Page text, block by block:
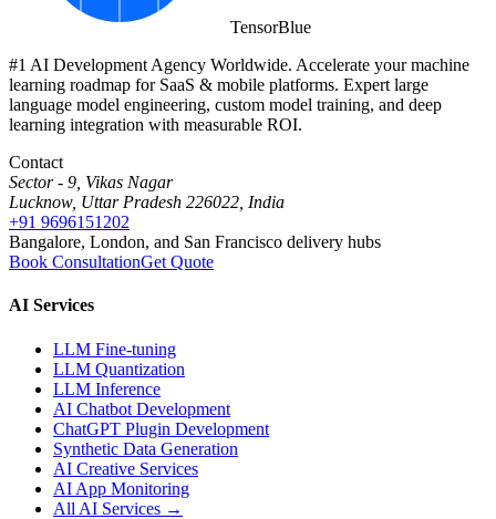
TensorBlue
#1 AI Development Agency Worldwide. Accelerate your machine
learning roadmap for SaaS & mobile platforms. Expert large
language model engineering, custom model training, and deep
learning integration with measurable ROI.
Contact
Sector - 9, Vikas Nagar
Lucknow, Uttar Pradesh 226022, India
+91 9696151202
Bangalore, London, and San Francisco delivery hubs
Book ConsultationGet Quote
AI Services
LLM Fine-tuning
LLM Quantization
LLM Inference
AI Chatbot Development
ChatGPT Plugin Development
Synthetic Data Generation
AI Creative Services
AI App Monitoring
All AI Services →